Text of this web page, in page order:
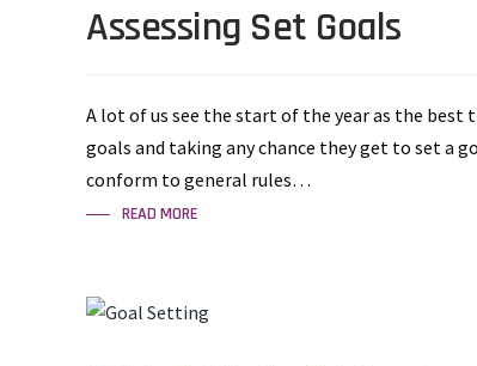
Assessing Set Goals
A lot of us see the start of the year as the
goals and taking any chance they get to set a
conform to general rules…
READ MORE